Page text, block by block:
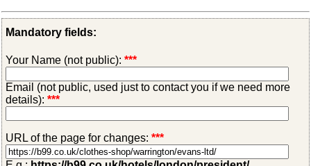
Mandatory fields:
Your Name (not public): ***
Email (not public, used just to contact you if we need more
details): ***
URL of the page for changes: ***